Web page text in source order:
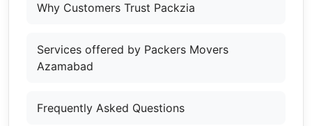
Why Customers Trust Packzia
Services offered by Packers Movers
Azamabad
Frequently Asked Questions